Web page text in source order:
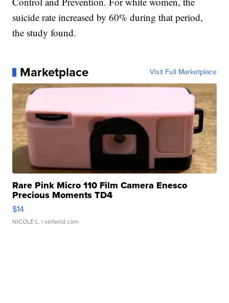
suicide rate increased by 60% during that period,
the study found.
Marketplace Visit Full Marketplace
Rare Pink Micro 110 Film Camera Enesco
Precious Moments TD4
$14
NICOLE L. | sellwild.com